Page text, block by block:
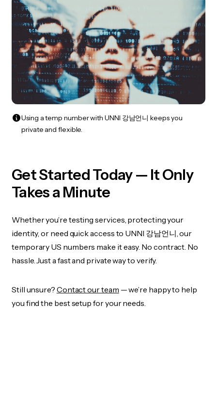
Using a temp number with UNNI 강남언니 keeps you
private and flexible.
Get Started Today — It Only
Takes a Minute
Whether you’re testing services, protecting your
identity, or need quick access to UNNI 강남언니, our
temporary US numbers make it easy. No contract. No
hassle. Just a fast and private way to verify.
Still unsure? Contact our team — we’re happy to help
you find the best setup for your needs.